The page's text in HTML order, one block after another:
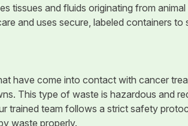
tissues and fluids originating from
and uses secure, labeled containers to
have come into contact with cancer
This type of waste is hazardous and
trained team follows a strict safety
waste properly.